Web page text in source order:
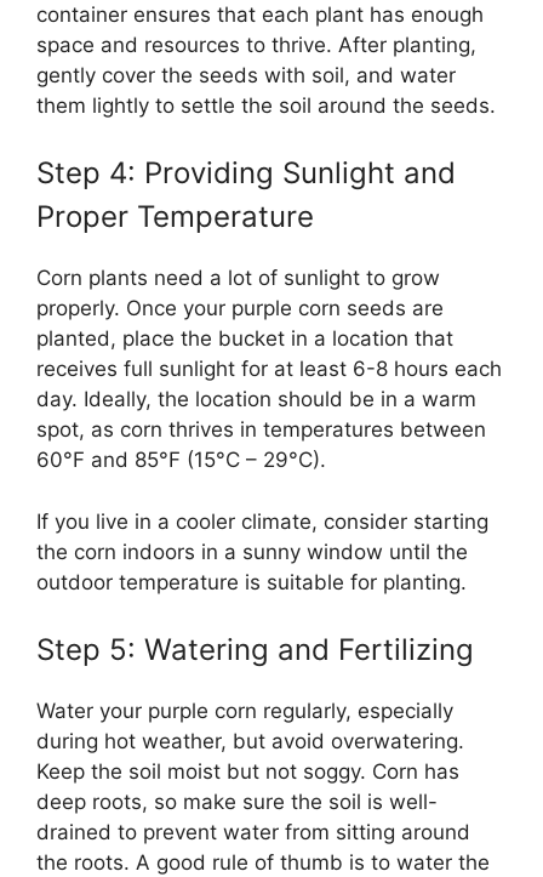
container ensures that each plant has enough
space and resources to thrive. After planting,
gently cover the seeds with soil, and water
them lightly to settle the soil around the seeds.
Step 4: Providing Sunlight and
Proper Temperature
Corn plants need a lot of sunlight to grow
properly. Once your purple corn seeds are
planted, place the bucket in a location that
receives full sunlight for at least 6-8 hours each
day. Ideally, the location should be in a warm
spot, as corn thrives in temperatures between
60°F and 85°F (15°C – 29°C).
If you live in a cooler climate, consider starting
the corn indoors in a sunny window until the
outdoor temperature is suitable for planting.
Step 5: Watering and Fertilizing
Water your purple corn regularly, especially
during hot weather, but avoid overwatering.
Keep the soil moist but not soggy. Corn has
deep roots, so make sure the soil is well-
drained to prevent water from sitting around
the roots. A good rule of thumb is to water the